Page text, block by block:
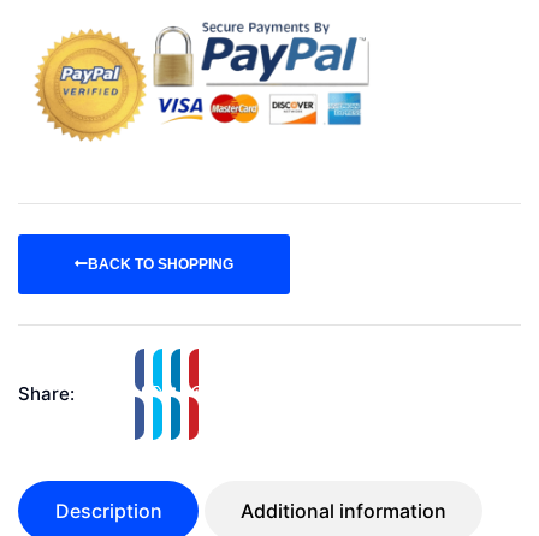
BACK TO SHOPPING
Share:
Description Additional information